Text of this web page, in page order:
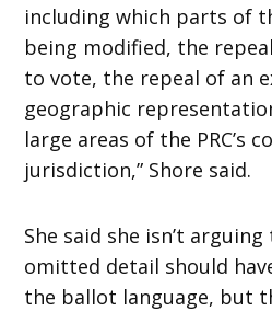
including which parts of
being modified, the
to vote, the repeal of an
geographic
large areas of the PRC’s
jurisdiction,” Shore said.
She said she isn’t
omitted detail should
the ballot language, but